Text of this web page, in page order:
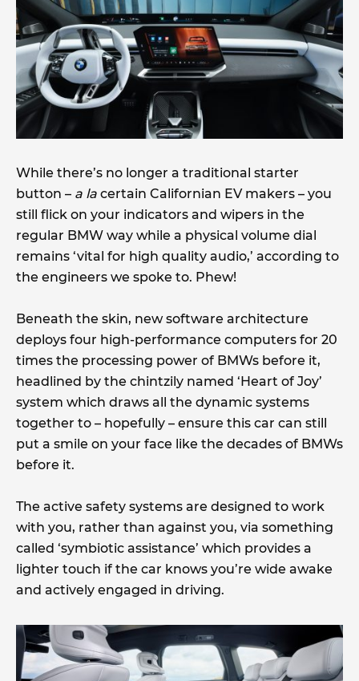
While there’s no longer a traditional starter
button – a la certain Californian EV makers – you
still flick on your indicators and wipers in the
regular BMW way while a physical volume dial
remains ‘vital for high quality audio,’ according to
the engineers we spoke to. Phew!
Beneath the skin, new software architecture
deploys four high-performance computers for 20
times the processing power of BMWs before it,
headlined by the chintzily named ‘Heart of Joy’
system which draws all the dynamic systems
together to – hopefully – ensure this car can still
put a smile on your face like the decades of BMWs
before it.
The active safety systems are designed to work
with you, rather than against you, via something
called ‘symbiotic assistance’ which provides a
lighter touch if the car knows you’re wide awake
and actively engaged in driving.